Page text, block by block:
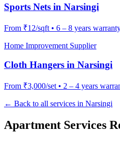
Sports Nets in Narsingi
From ₹12/sqft • 6 – 8 years
Home Improvement Supplier
Cloth Hangers in Narsingi
From ₹3,000/set • 2 – 4 years
← Back to all services in Narsingi
Apartment Services